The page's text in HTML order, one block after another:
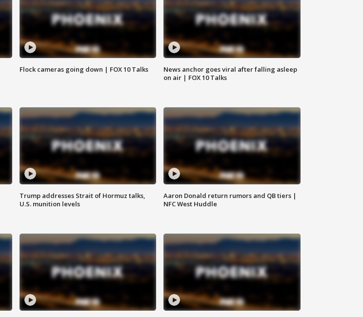
Flock cameras going down | FOX 10 Talks
News anchor goes viral after falling asleep
on air | FOX 10 Talks
Trump addresses Strait of Hormuz talks,
U.S. munition levels
Aaron Donald return rumors and QB tiers |
NFC West Huddle